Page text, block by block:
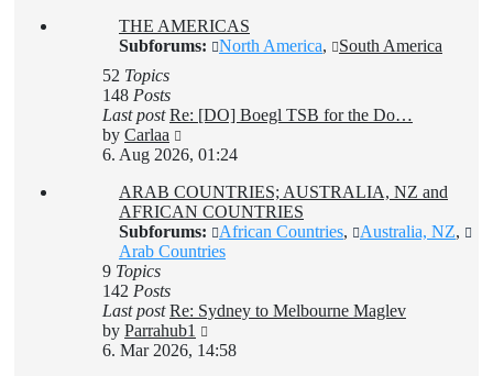
post
THE AMERICAS
Subforums:
North America,
South America
52 Topics
148 Posts
Last post Re: [DO] Boegl TSB for the Do…
by Carlaa
the
post
6. Aug 2026, 01:24
ARAB COUNTRIES; AUSTRALIA, NZ and
AFRICAN COUNTRIES
Subforums:
African Countries, Australia, NZ,
Arab Countries
9 Topics
142 Posts
Last post Re: Sydney to Melbourne Maglev
by Parrahub1
the
6. Mar 2026, 14:58